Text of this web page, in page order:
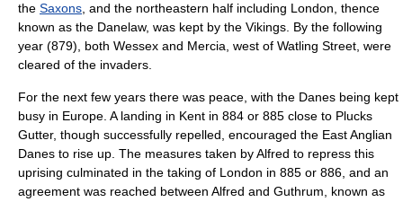
the Saxons, and the northeastern half including London, thence
known as the Danelaw, was kept by the Vikings. By the following
year (879), both Wessex and Mercia, west of Watling Street, were
cleared of the invaders.
For the next few years there was peace, with the Danes being kept
busy in Europe. A landing in Kent in 884 or 885 close to Plucks
Gutter, though successfully repelled, encouraged the East Anglian
Danes to rise up. The measures taken by Alfred to repress this
uprising culminated in the taking of London in 885 or 886, and an
agreement was reached between Alfred and Guthrum, known as